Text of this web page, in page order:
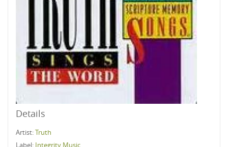
Details
Artist:Truth
Label: Integrity Music